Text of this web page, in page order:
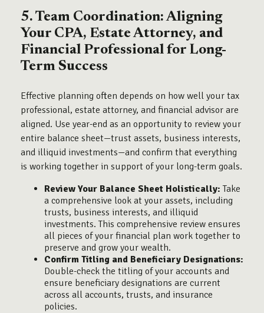
5. Team Coordination: Aligning
Your CPA, Estate Attorney, and
Financial Professional for Long-
Term Success
Effective planning often depends on how well your tax
professional, estate attorney, and financial advisor are
aligned. Use year-end as an opportunity to review your
entire balance sheet—trust assets, business interests,
and illiquid investments—and confirm that everything
is working together in support of your long-term goals.
Review Your Balance Sheet Holistically: Take
a comprehensive look at your assets, including
trusts, business interests, and illiquid
investments. This comprehensive review ensures
all pieces of your financial plan work together to
preserve and grow your wealth.
Confirm Titling and Beneficiary Designations:
Double-check the titling of your accounts and
ensure beneficiary designations are current
across all accounts, trusts, and insurance
policies.